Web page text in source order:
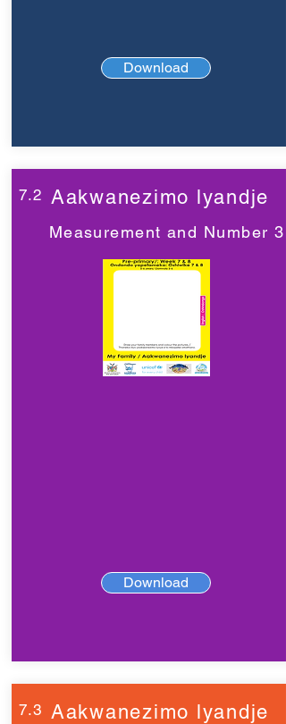
Download
7.2 Aakwanezimo lyandje
Measurement and Number 3
Download
7.3 Aakwanezimo lyandje